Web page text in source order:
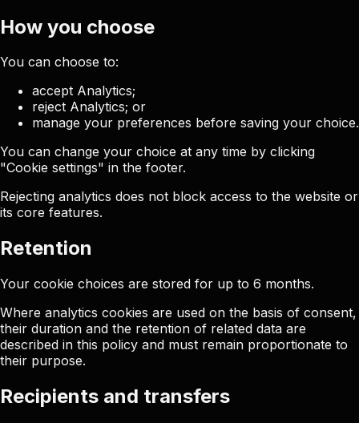
How you choose
You can choose to:
accept Analytics;
reject Analytics; or
manage your preferences before saving your choice.
You can change your choice at any time by clicking
"Cookie settings" in the footer.
Rejecting analytics does not block access to the website or
its core features.
Retention
Your cookie choices are stored for up to 6 months.
Where analytics cookies are used on the basis of consent,
their duration and the retention of related data are
described in this policy and must remain proportionate to
their purpose.
Recipients and transfers